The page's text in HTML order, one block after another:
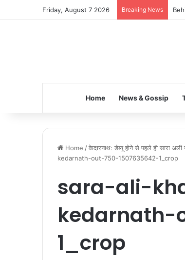
Friday, August 7 2026 Breaking News
Home News & Gossip
Home /केदारनाथ: डेब्यू होने से पहले ही सारा
kedarnath-out-750-1507635642-1_crop
sara-ali-
kedarnath-
1_crop